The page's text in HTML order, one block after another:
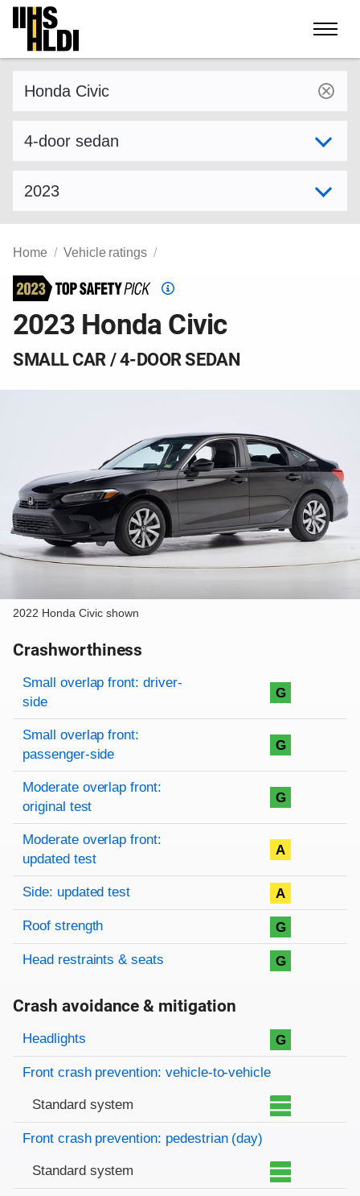
Skip
content
Home Vehicle ratings
Top
Safety
Pick
2023 Honda Civic
SMALL CAR / 4-DOOR SEDAN
2022 Honda Civic shown
Crashworthiness
Rating overview
Evaluation criteria
Rating
Small overlap front: driver-
side
G
Small overlap front:
passenger-side
G
Moderate overlap front:
original test
G
Moderate overlap front:
updated test
A
Side: updated test A
Roof strength G
Head restraints & seats G
Crash avoidance & mitigation
Evaluation criteria
Rating
Headlights G
Front crash prevention: vehicle-to-vehicle
Standard system
Front crash prevention: pedestrian (day)
Standard system